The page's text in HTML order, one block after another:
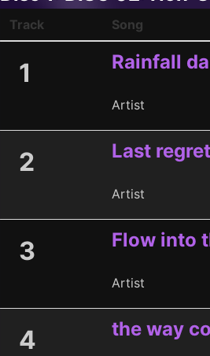
Track
Song
1 Rainfall
Artist
2 Last
Artist
3 Flow into
Artist
4 the way